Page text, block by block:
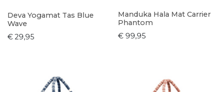
Deva Yogamat Tas Blue
Wave
€ 29,95
Manduka Hala Mat Carrier
Phantom
€ 99,95